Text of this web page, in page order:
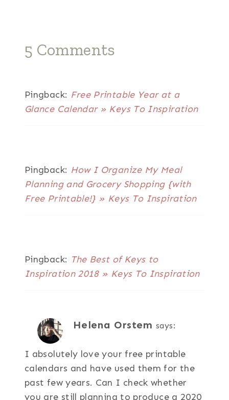
5 Comments
Pingback: Free Printable Year at a
Glance Calendar » Keys To Inspiration
Pingback: How I Organize My Meal
Planning and Grocery Shopping {with
Free Printable!} » Keys To Inspiration
Pingback: The Best of Keys to
Inspiration 2018 » Keys To Inspiration
Helena Orstem says:
I absolutely love your free printable
calendars and have used them for the
past few years. Can I check whether
you are still planning to produce a 2020